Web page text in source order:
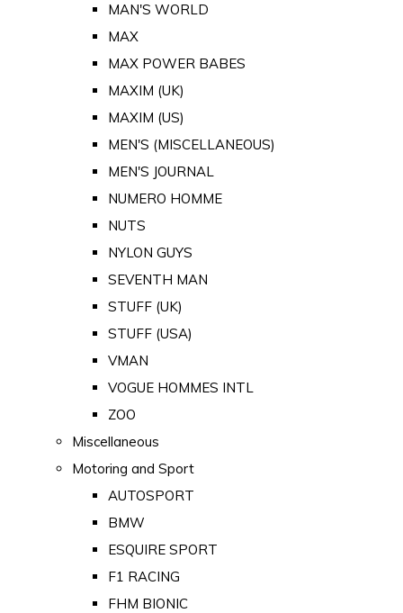
MAN'S WORLD
MAX
MAX POWER BABES
MAXIM (UK)
MAXIM (US)
MEN'S (MISCELLANEOUS)
MEN'S JOURNAL
NUMERO HOMME
NUTS
NYLON GUYS
SEVENTH MAN
STUFF (UK)
STUFF (USA)
VMAN
VOGUE HOMMES INTL
ZOO
Miscellaneous
Motoring and Sport
AUTOSPORT
BMW
ESQUIRE SPORT
F1 RACING
FHM BIONIC